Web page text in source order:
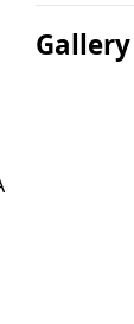
Gallery